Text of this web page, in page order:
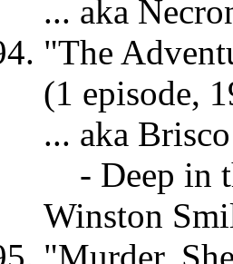
... aka
"The
(1 episode,
... aka
- Deep in
Winston